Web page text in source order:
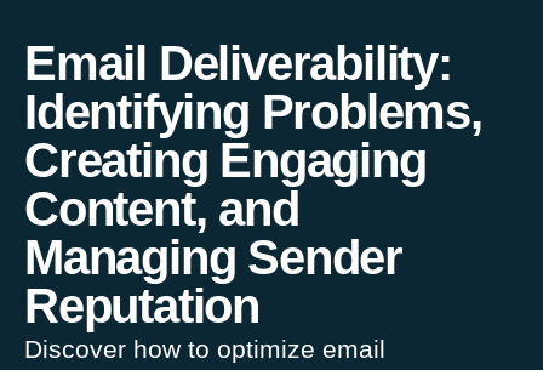
Email Deliverability:
Identifying Problems,
Creating Engaging
Content, and
Managing Sender
Reputation
Discover how to optimize email